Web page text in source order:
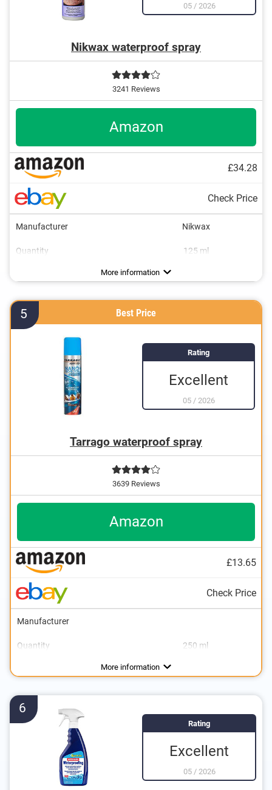
05/ 2026
Nikwax waterproof spray
3241 Reviews
Amazon
£34.28
Check Price
Manufacturer Nikwax
Quantity
125 ml
More information
5 Best Price
Rating
Excellent
05/ 2026
Tarrago waterproof spray
3639 Reviews
Amazon
£13.65
Check Price
Manufacturer
Quantity
250 ml
More information
6
Rating
Excellent
05/ 2026